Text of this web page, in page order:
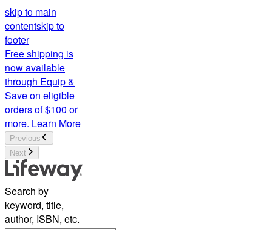
skip to main
contentskip to
footer
Free shipping is
now available
through Equip &
Save on eligible
orders of $100 or
more. Learn More
Previous
Next
Search by
keyword, title,
author, ISBN, etc.